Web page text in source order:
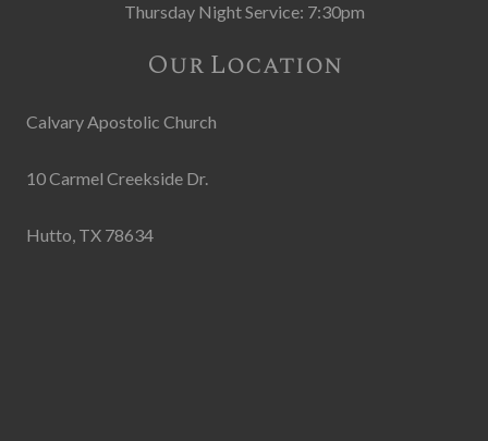
Thursday Night Service: 7:30pm
Our Location
Calvary Apostolic Church
10 Carmel Creekside Dr.
Hutto, TX 78634